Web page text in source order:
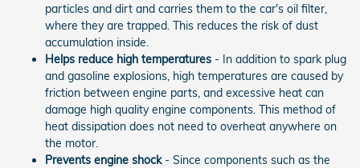
particles and dirt and carries them to the car's oil filter,
where they are trapped. This reduces the risk of dust
accumulation inside.
Helps reduce high temperatures - In addition to spark plug
and gasoline explosions, high temperatures are caused by
friction between engine parts, and excessive heat can
damage high quality engine components. This method of
heat dissipation does not need to overheat anywhere on
the motor.
Prevents engine shock- Since components such as the